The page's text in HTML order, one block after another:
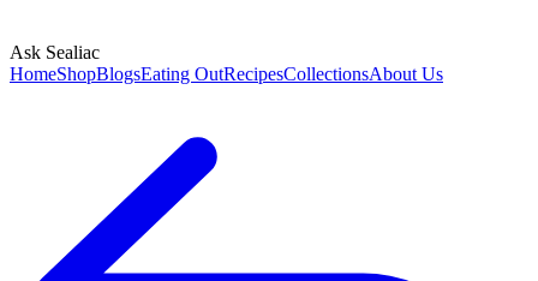
Ask Sealiac
HomeShopBlogsEating OutRecipesCollectionsAbout Us